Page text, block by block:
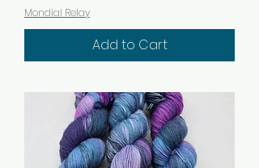
Mondial Relay
Add to Cart